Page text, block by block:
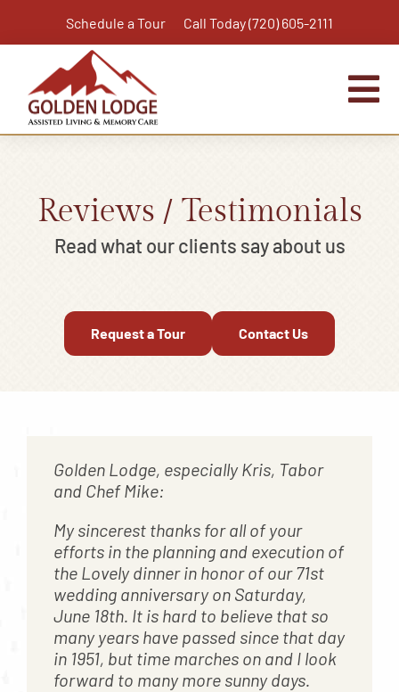
to
content
Schedule a Tour Call Today (720) 605-2111
Independent Living Plus
Virtual Tour
Mission Statement
Testimonials
Download Brochure
Reviews / Testimonials
Read what our clients say about us
Request a Tour Contact Us
Golden Lodge, especially Kris, Tabor
and Chef Mike:
My sincerest thanks for all of your
efforts in the planning and execution of
the Lovely dinner in honor of our 71st
wedding anniversary on Saturday,
June 18th. It is hard to believe that so
many years have passed since that day
in 1951, but time marches on and I look
forward to many more sunny days.